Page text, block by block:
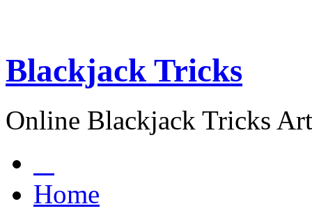
Blackjack Tricks
Online Blackjack Tricks
Home